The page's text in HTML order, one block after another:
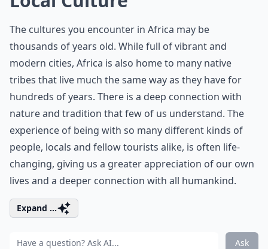
The cultures you encounter in Africa may be
thousands of years old. While full of vibrant and
modern cities, Africa is also home to many native
tribes that live much the same way as they have for
hundreds of years. There is a deep connection with
nature and tradition that few of us understand. The
experience of being with so many different kinds of
people, locals and fellow tourists alike, is often life-
changing, giving us a greater appreciation of our own
lives and a deeper connection with all humankind.
Expand ...
Ask